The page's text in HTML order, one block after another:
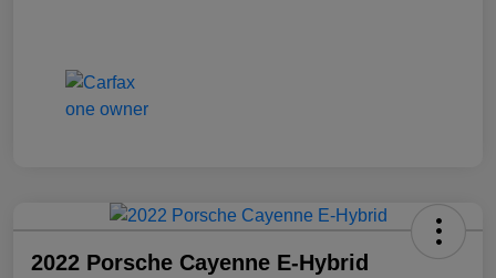
2022 Porsche Cayenne E-Hybrid